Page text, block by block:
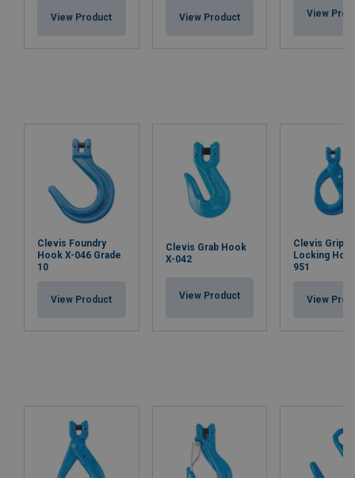
View Product View Product View
Clevis Foundry
Hook X-046 Grade
10
View Product
Clevis Grab Hook
X-042
View Product
Clevis Grip
Locking
951
View